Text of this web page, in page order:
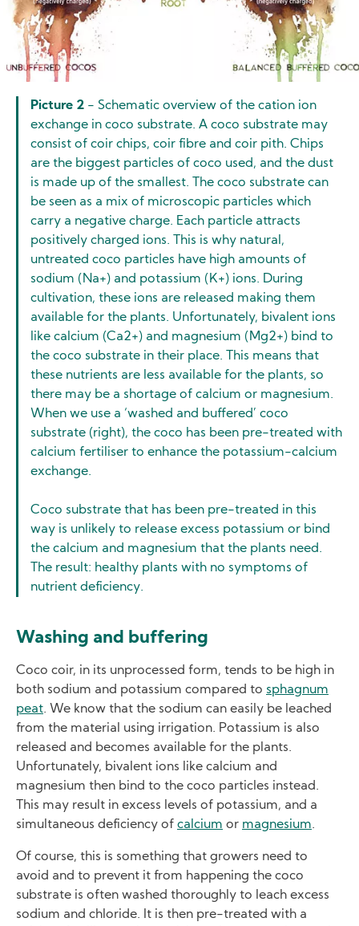
Picture 2 - Schematic overview of the cation ion
exchange in coco substrate. A coco substrate may
consist of coir chips, coir fibre and coir pith. Chips
are the biggest particles of coco used, and the dust
is made up of the smallest. The coco substrate can
be seen as a mix of microscopic particles which
carry a negative charge. Each particle attracts
positively charged ions. This is why natural,
untreated coco particles have high amounts of
sodium (Na+) and potassium (K+) ions. During
cultivation, these ions are released making them
available for the plants. Unfortunately, bivalent ions
like calcium (Ca2+) and magnesium (Mg2+) bind to
the coco substrate in their place. This means that
these nutrients are less available for the plants, so
there may be a shortage of calcium or magnesium.
When we use a ‘washed and buffered’ coco
substrate (right), the coco has been pre-treated with
calcium fertiliser to enhance the potassium-calcium
exchange.
Coco substrate that has been pre-treated in this
way is unlikely to release excess potassium or bind
the calcium and magnesium that the plants need.
The result: healthy plants with no symptoms of
nutrient deficiency.
Washing and buffering
Coco coir, in its unprocessed form, tends to be high in
both sodium and potassium compared to sphagnum
peat. We know that the sodium can easily be leached
from the material using irrigation. Potassium is also
released and becomes available for the plants.
Unfortunately, bivalent ions like calcium and
magnesium then bind to the coco particles instead.
This may result in excess levels of potassium, and a
simultaneous deficiency of calcium or magnesium.
Of course, this is something that growers need to
avoid and to prevent it from happening the coco
substrate is often washed thoroughly to leach excess
sodium and chloride. It is then pre-treated with a